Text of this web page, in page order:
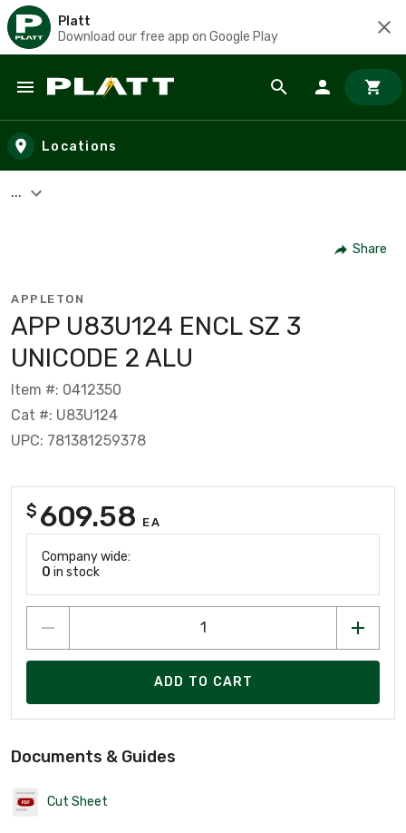
Platt
Download our free app on Google Play
Skip to main content
Locations
...
Share
APPLETON
APP U83U124 ENCL SZ 3
UNICODE 2 ALU
Item #: 0412350
Cat #: U83U124
UPC: 781381259378
$ 609.58 EA
Company wide:
0 in stock
ADD TO CART
Documents & Guides
Cut Sheet